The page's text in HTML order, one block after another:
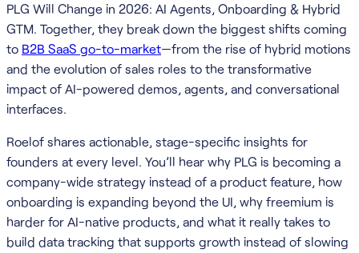
PLG Will Change in 2026: AI Agents, Onboarding & Hybrid
GTM. Together, they break down the biggest shifts coming
to B2B SaaS go-to-market—from the rise of hybrid motions
and the evolution of sales roles to the transformative
impact of AI-powered demos, agents, and conversational
interfaces.
Roelof shares actionable, stage-specific insights for
founders at every level. You’ll hear why PLG is becoming a
company-wide strategy instead of a product feature, how
onboarding is expanding beyond the UI, why freemium is
harder for AI-native products, and what it really takes to
build data tracking that supports growth instead of slowing